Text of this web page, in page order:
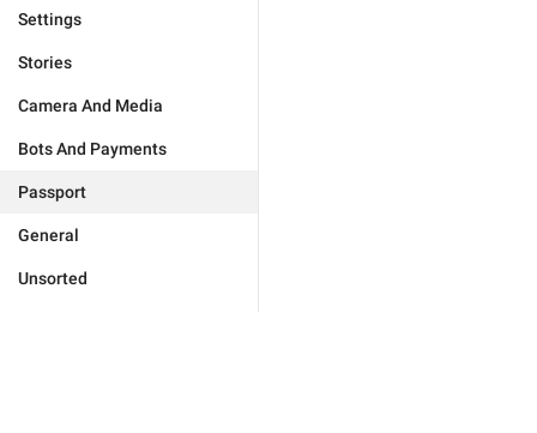
Settings
Stories
Camera And Media
Bots And Payments
Passport
General
Unsorted